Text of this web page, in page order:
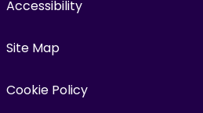
Accessibility
Site Map
Cookie Policy